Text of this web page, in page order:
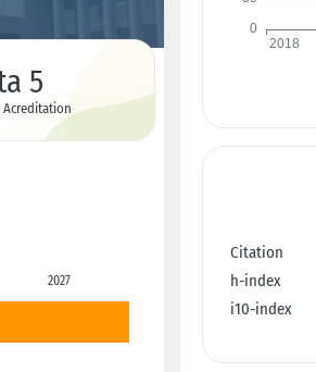
5
Acreditation
2027
Citation
h-index
i10-index